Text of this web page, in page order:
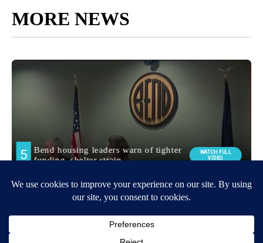
MORE NEWS
Around the Web